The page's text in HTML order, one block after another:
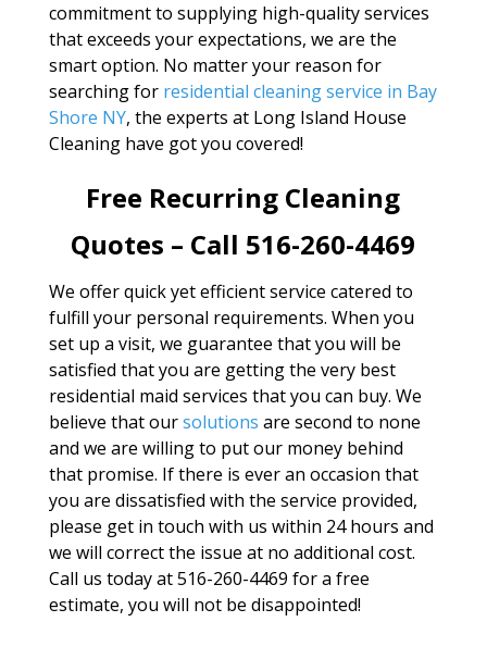
commitment to supplying high-quality services
that exceeds your expectations, we are the
smart option. No matter your reason for
searching for residential cleaning service in Bay
Shore NY, the experts at Long Island House
Cleaning have got you covered!
Free Recurring Cleaning
Quotes – Call 516-260-4469
We offer quick yet efficient service catered to
fulfill your personal requirements. When you
set up a visit, we guarantee that you will be
satisfied that you are getting the very best
residential maid services that you can buy. We
believe that oursolutions are second to none
and we are willing to put our money behind
that promise. If there is ever an occasion that
you are dissatisfied with the service provided,
please get in touch with us within 24 hours and
we will correct the issue at no additional cost.
Call us today at 516-260-4469 for a free
estimate, you will not be disappointed!